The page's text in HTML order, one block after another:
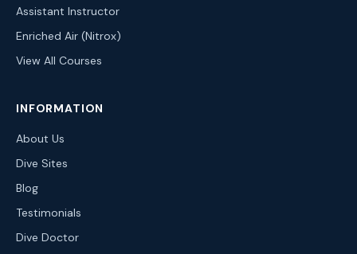
Assistant Instructor
Enriched Air (Nitrox)
View All Courses
INFORMATION
About Us
Dive Sites
Blog
Testimonials
Dive Doctor